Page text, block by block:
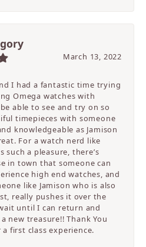
March 13, 2022
I had a fantastic time trying
Omega watches with
be able to see and try on so
timepieces with someone
knowledgeable as Jamison
For a watch nerd like
such a pleasure, there’s
in town that someone can
high end watches, and
like Jamison who is also
really pushes it over the
until I can return and
new treasure!! Thank You
a first class experience.